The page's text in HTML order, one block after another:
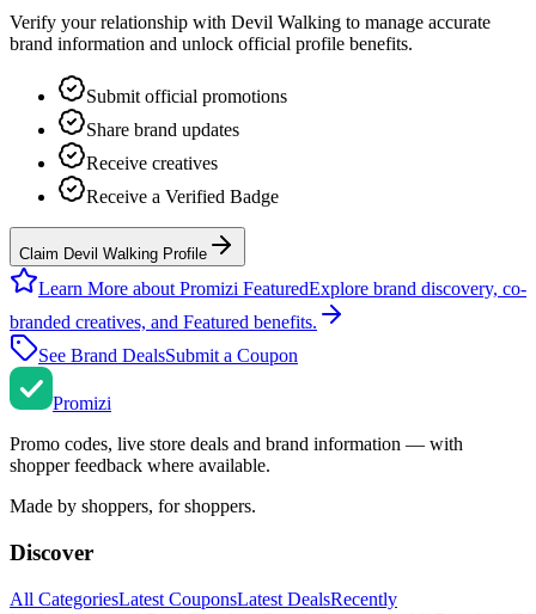
Verify your relationship with Devil Walking to manage accurate
brand information and unlock official profile benefits.
Submit official promotions
Share brand updates
Receive creatives
Receive a Verified Badge
Claim Devil Walking Profile
Learn More about Promizi FeaturedExplore brand discovery, co-
branded creatives, and Featured benefits.
See Brand DealsSubmit a Coupon
Promizi
Promo codes, live store deals and brand information — with
shopper feedback where available.
Made by shoppers, for shoppers.
Discover
All CategoriesLatest CouponsLatest DealsRecently